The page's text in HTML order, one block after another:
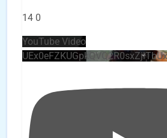
14 0
YouTube Video